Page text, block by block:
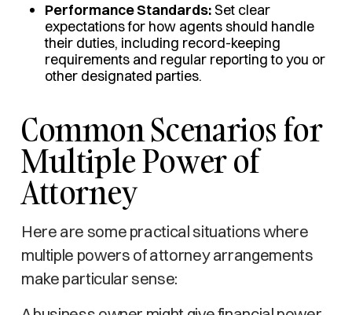
Performance Standards:Set clear
expectations for how agents should handle
their duties, including record-keeping
requirements and regular reporting to you or
other designated parties.
Common Scenarios for
Multiple Power of
Attorney
Here are some practical situations where
multiple powers of attorney arrangements
make particular sense: